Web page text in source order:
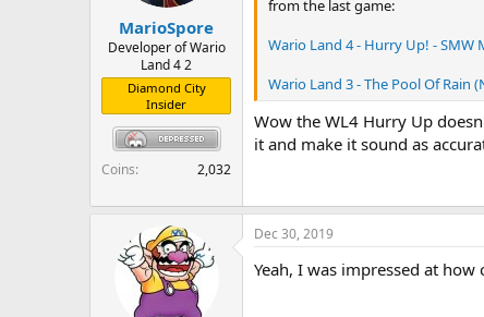
e
MarioSpore
Developer of Wario
Land 4 2
Diamond City
Insider
Coins 2,032
from the last game:
Wario Land 4 - Hurry Up! - SMW
Wario Land 3 - The Pool Of Rain
Wow the WL4 Hurry Up
it and make it sound as
Dec 30, 2019
Yeah, I was impressed at